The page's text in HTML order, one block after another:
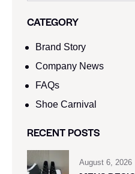
CATEGORY
Brand Story
Company News
FAQs
Shoe Carnival​
RECENT POSTS
August 6, 2026